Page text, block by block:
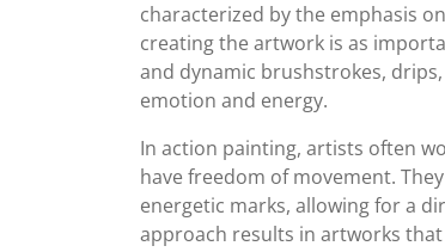
characterized by the emphasis
creating the artwork is as
and dynamic brushstrokes,
emotion and energy.
In action painting, artists often
have freedom of movement.
energetic marks, allowing for a
approach results in artworks